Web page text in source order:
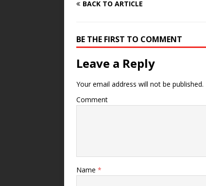
BACK TO ARTICLE
BE THE FIRST TO COMMENT
Leave a Reply
Your email address will not be published.
Comment
Name *